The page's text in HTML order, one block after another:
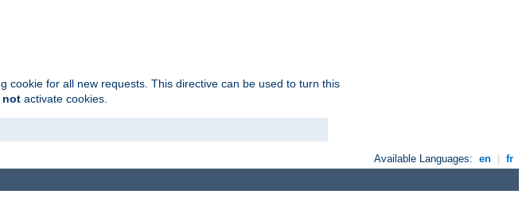
cookie for all new requests. This directive can be used to turn this
not activate cookies.
Available Languages: en fr